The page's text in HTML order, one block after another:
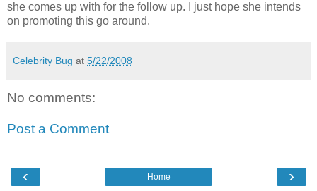
she comes up with for the follow up. I just hope she intends
on promoting this go around.
Celebrity Bug at 5/22/2008
No comments:
Post a Comment
‹ ›
Home